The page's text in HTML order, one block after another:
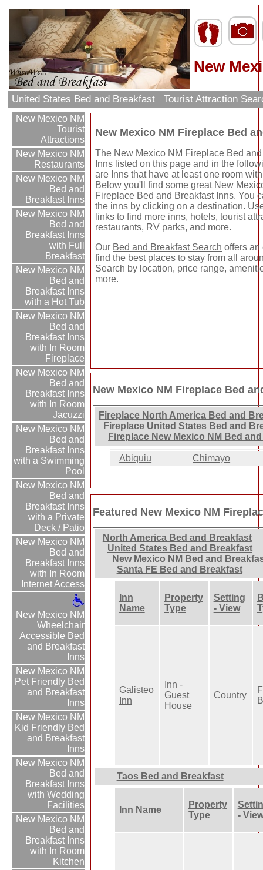
New
United States Bed and Breakfast Tourist Attraction
New Mexico NM
Tourist
Attractions
New Mexico NM
Restaurants
New Mexico NM
Bed and
Breakfast Inns
New Mexico NM
Bed and
Breakfast Inns
with Full
Breakfast
New Mexico NM
Bed and
Breakfast Inns
with a Hot Tub
New Mexico NM
Bed and
Breakfast Inns
with In Room
Fireplace
New Mexico NM
Bed and
Breakfast Inns
with In Room
Jacuzzi
New Mexico NM
Bed and
Breakfast Inns
with a Swimming
Pool
New Mexico NM
Bed and
Breakfast Inns
with a Private
Deck / Patio
New Mexico NM
Bed and
Breakfast Inns
with In Room
Internet Access
New Mexico NM
Wheelchair
Accessible Bed
and Breakfast
Inns
New Mexico NM
Pet Friendly Bed
and Breakfast
Inns
New Mexico NM
Kid Friendly Bed
and Breakfast
Inns
New Mexico NM
Bed and
Breakfast Inns
with Wedding
Facilities
New Mexico NM
Bed and
Breakfast Inns
with In Room
Kitchen
New Mexico NM Fireplace Bed
The New Mexico NM Fireplace Bed
Inns listed on this page and in the
are Inns that have at least one room
Below you'll find some great New
Fireplace Bed and Breakfast Inns. You
the inns by clicking on a destination.
links to find more inns, hotels, tourist
restaurants, RV parks, and more.
Our Bed and Breakfast Search offers an
find the best places to stay from all
Search by location, price range,
more.
New Mexico NM Fireplace Bed
Fireplace North America Bed and
Fireplace United States Bed and
Fireplace New Mexico NM Bed
Abiquiu Chimayo
Featured New Mexico NM
North America Bed and Breakfast
United States Bed and Breakfast
New Mexico NM Bed and
Santa FE Bed and Breakfast
Inn
Name
Property
Type
Setting
- View
Galisteo
Inn
Inn -
Guest
House
Country
Taos Bed and Breakfast
Inn Name
Property
Type
-